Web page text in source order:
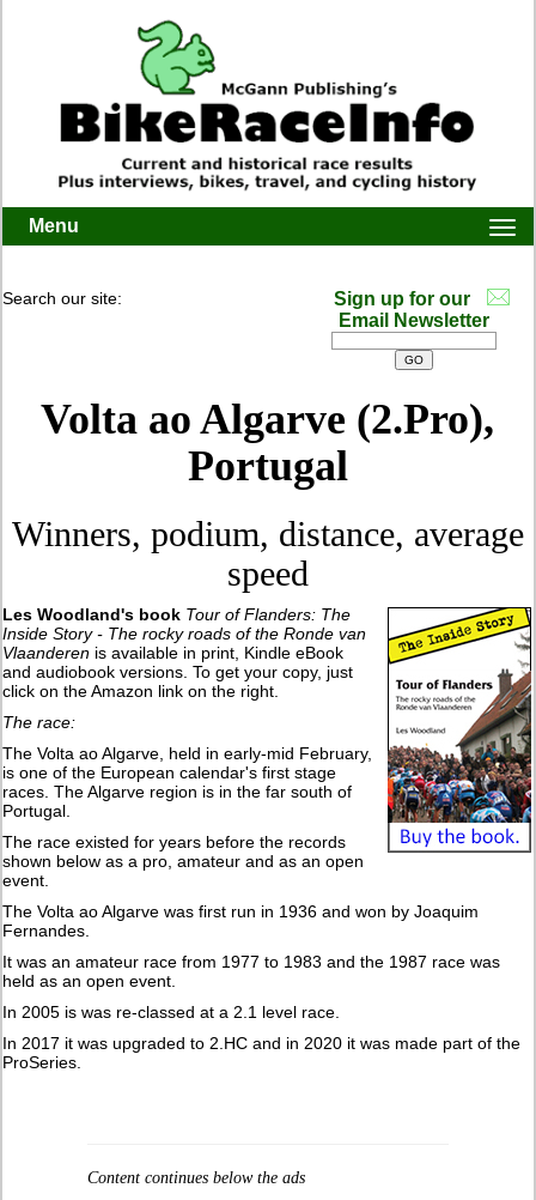
Menu
Search our site:
Sign up for our
Email Newsletter
Volta ao Algarve (2.Pro),
Portugal
Winners, podium, distance, average
speed
Les Woodland's book Tour of Flanders: The
Inside Story - The rocky roads of the Ronde van
Vlaanderen is available in print, Kindle eBook
and audiobook versions. To get your copy, just
click on the Amazon link on the right.
The race:
The Volta ao Algarve, held in early-mid February,
is one of the European calendar's first stage
races. The Algarve region is in the far south of
Portugal.
The race existed for years before the records
shown below as a pro, amateur and as an open
event.
The Volta ao Algarve was first run in 1936 and won by Joaquim
Fernandes.
It was an amateur race from 1977 to 1983 and the 1987 race was
held as an open event.
In 2005 is was re-classed at a 2.1 level race.
In 2017 it was upgraded to 2.HC and in 2020 it was made part of the
ProSeries.
Content continues below the ads